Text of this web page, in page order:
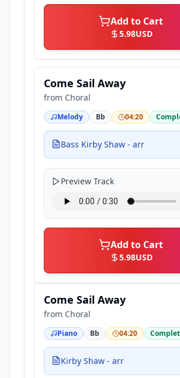
Add to Cart
5.98USD
Come Sail Away
from Choral
Melody Bb 04:20
Bass Kirby Shaw - arr
Preview Track
Add to Cart
5.98USD
Come Sail Away
from Choral
Piano Bb 04:20
Kirby Shaw - arr